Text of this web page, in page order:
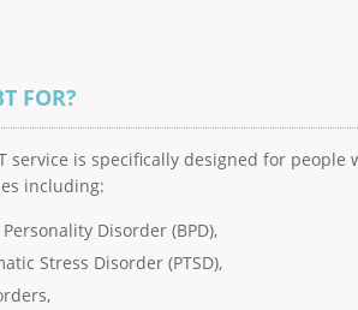
FOR?
service is specifically designed for
including:
Disorder (BPD),
Stress Disorder (PTSD),